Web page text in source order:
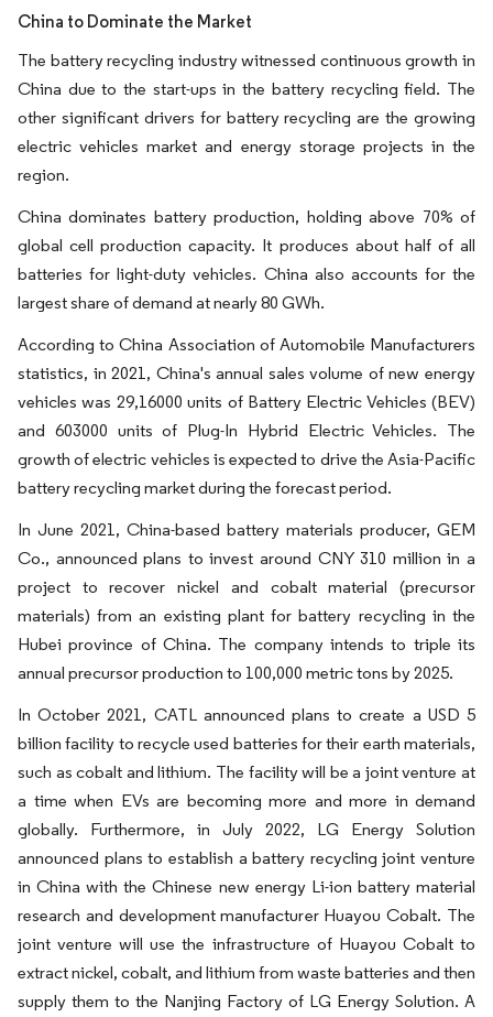
China to Dominate the Market
The battery recycling industry witnessed continuous growth in
China due to the start-ups in the battery recycling field. The
other significant drivers for battery recycling are the growing
electric vehicles market and energy storage projects in the
region.
China dominates battery production, holding above 70% of
global cell production capacity. It produces about half of all
batteries for light-duty vehicles. China also accounts for the
largest share of demand at nearly 80 GWh.
According to China Association of Automobile Manufacturers
statistics, in 2021, China's annual sales volume of new energy
vehicles was 29,16000 units of Battery Electric Vehicles (BEV)
and 603000 units of Plug-In Hybrid Electric Vehicles. The
growth of electric vehicles is expected to drive the Asia-Pacific
battery recycling market during the forecast period.
In June 2021, China-based battery materials producer, GEM
Co., announced plans to invest around CNY 310 million in a
project to recover nickel and cobalt material (precursor
materials) from an existing plant for battery recycling in the
Hubei province of China. The company intends to triple its
annual precursor production to 100,000 metric tons by 2025.
In October 2021, CATL announced plans to create a USD 5
billion facility to recycle used batteries for their earth materials,
such as cobalt and lithium. The facility will be a joint venture at
a time when EVs are becoming more and more in demand
globally. Furthermore, in July 2022, LG Energy Solution
announced plans to establish a battery recycling joint venture
in China with the Chinese new energy Li-ion battery material
research and development manufacturer Huayou Cobalt. The
joint venture will use the infrastructure of Huayou Cobalt to
extract nickel, cobalt, and lithium from waste batteries and then
supply them to the Nanjing Factory of LG Energy Solution. A